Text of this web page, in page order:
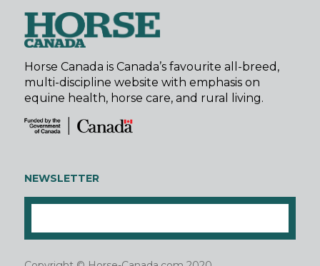
Horse Canada is Canada’s favourite all-breed,
multi-discipline website with emphasis on
equine health, horse care, and rural living.
NEWSLETTER